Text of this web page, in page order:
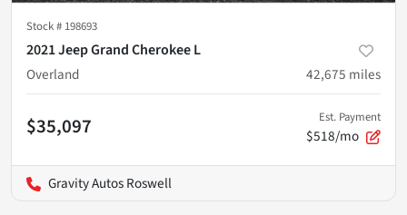
Stock # 198693
2021 Jeep Grand Cherokee L
Overland
42,675 miles
$35,097 Est. Payment
$518/mo
Gravity Autos Roswell